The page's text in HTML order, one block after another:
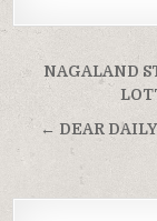
Post
NAGALAND
← DEAR